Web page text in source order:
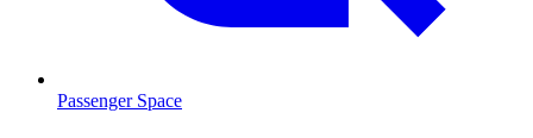
Passenger Space